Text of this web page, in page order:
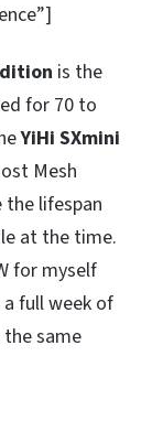
is the
for 70 to
YiHi SXmini
Mesh
the lifespan
at the time.
for myself
full week of
same